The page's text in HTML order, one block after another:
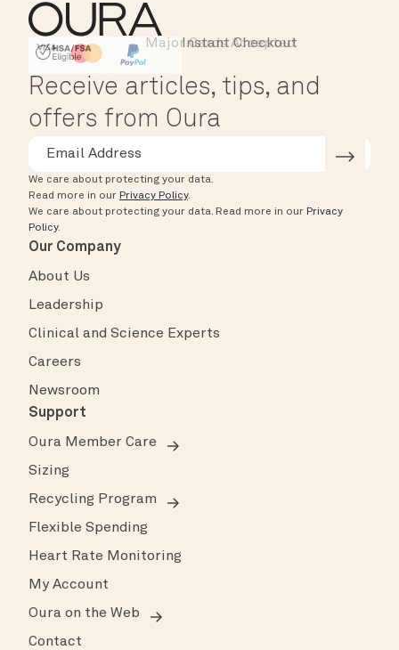
HSA/FSA Eligible
Affirm
Instant Checkout
Major Cards Accepted
Receive articles, tips, and
offers from Oura
We care about protecting your data.
Read more in our Privacy Policy.
We care about protecting your data. Read more in our Privacy
Policy.
Our Company
About Us
Leadership
Clinical and Science Experts
Careers
Newsroom
Support
Oura Member Care
Sizing
Recycling Program
Flexible Spending
Heart Rate Monitoring
My Account
Oura on the Web
Contact